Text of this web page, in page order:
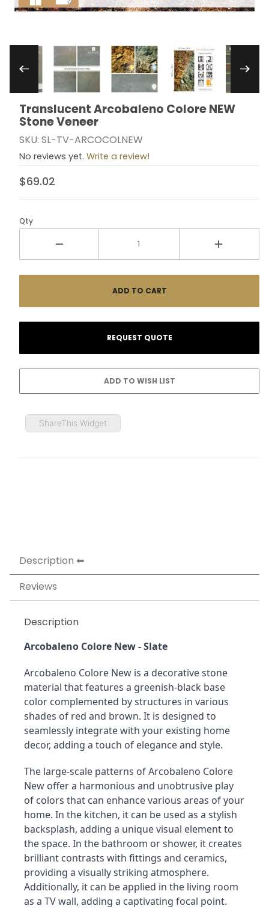
Thumbnail Filmstrip of Translucent Arcobaleno
Purchase Translucent Arcobaleno Colore NEW
Translucent Arcobaleno Colore NEW
Stone Veneer
SKU: SL-TV-ARCOCOLNEW
No reviews yet. Write a review!
$69.02
Qty
ShareThis Widget
Description
Reviews
Description
Arcobaleno Colore New - Slate
Arcobaleno Colore New is a decorative stone
material that features a greenish-black base
color complemented by structures in various
shades of red and brown. It is designed to
seamlessly integrate with your existing home
decor, adding a touch of elegance and style.
The large-scale patterns of Arcobaleno Colore
New offer a harmonious and unobtrusive play
of colors that can enhance various areas of your
home. In the kitchen, it can be used as a stylish
backsplash, adding a unique visual element to
the space. In the bathroom or shower, it creates
brilliant contrasts with fittings and ceramics,
providing a visually striking atmosphere.
Additionally, it can be applied in the living room
as a TV wall, adding a captivating focal point.